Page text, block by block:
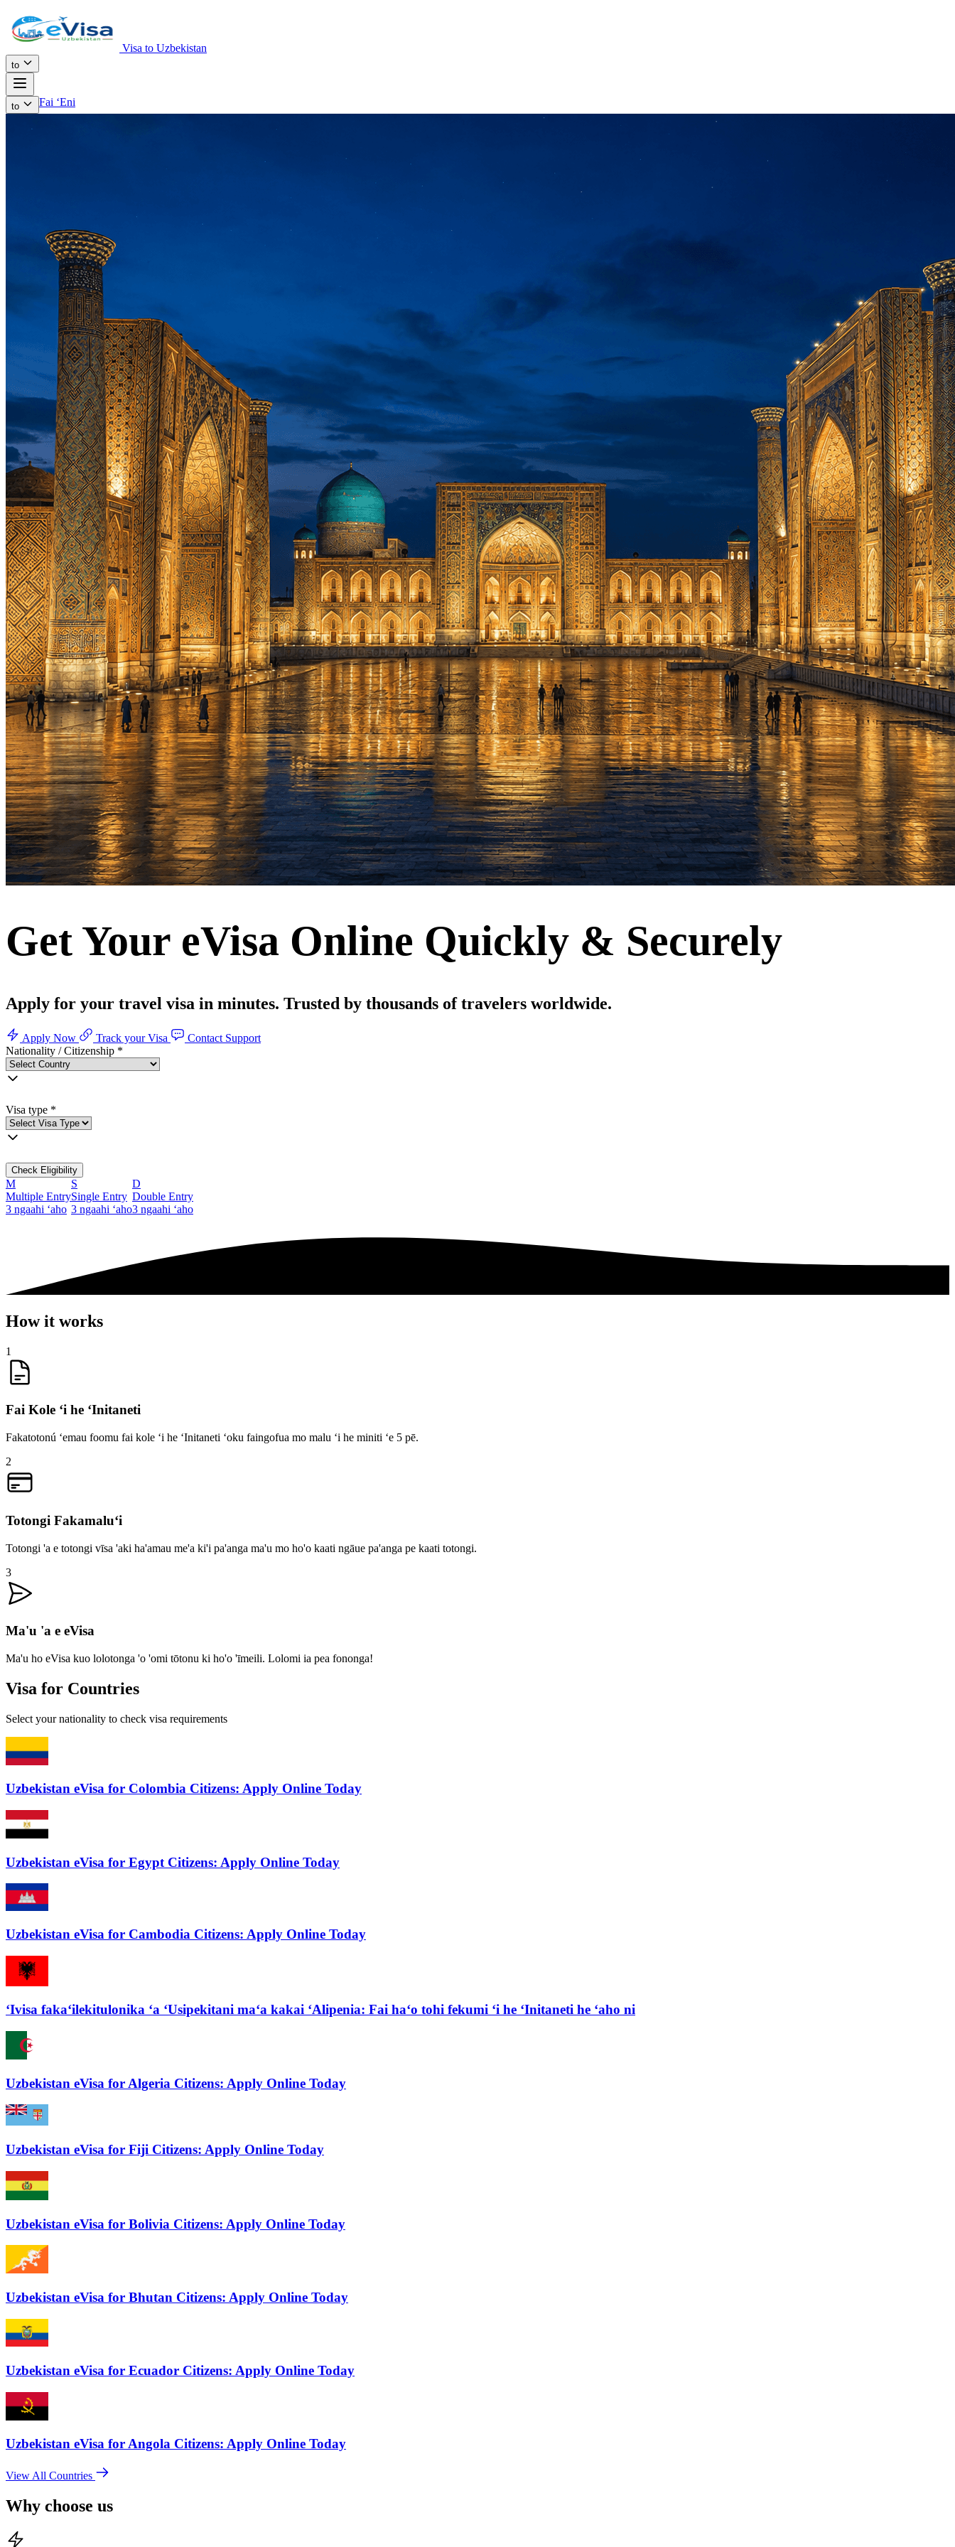
Visa to Uzbekistan
to
to Fai ʻEni
Get Your eVisa Online Quickly & Securely
Apply for your travel visa in minutes. Trusted by thousands of travelers worldwide.
Apply Now Track your Visa
Contact Support
Nationality / Citizenship *
Visa type *
Check Eligibility
M
Multiple Entry
3 ngaahi ʻaho
S
Single Entry
3 ngaahi ʻaho
D
Double Entry
3 ngaahi ʻaho
How it works
1
Fai Kole ʻi he ʻInitaneti
Fakatotonú ʻemau foomu fai kole ʻi he ʻInitaneti ʻoku faingofua mo malu ʻi he miniti ʻe 5 pē.
2
Totongi Fakamaluʻi
Totongi 'a e totongi vīsa 'aki ha'amau me'a ki'i pa'anga ma'u mo ho'o kaati ngāue pa'anga pe kaati totongi.
3
Ma'u 'a e eVisa
Ma'u ho eVisa kuo lolotonga 'o 'omi tōtonu ki ho'o 'īmeili. Lolomi ia pea fononga!
Visa for Countries
Select your nationality to check visa requirements
Uzbekistan eVisa for Colombia Citizens: Apply Online Today
Uzbekistan eVisa for Egypt Citizens: Apply Online Today
Uzbekistan eVisa for Cambodia Citizens: Apply Online Today
ʻIvisa fakaʻilekitulonika ʻa ʻUsipekitani maʻa kakai ʻAlipenia: Fai haʻo tohi fekumi ʻi he ʻInitaneti he ʻaho ni
Uzbekistan eVisa for Algeria Citizens: Apply Online Today
Uzbekistan eVisa for Fiji Citizens: Apply Online Today
Uzbekistan eVisa for Bolivia Citizens: Apply Online Today
Uzbekistan eVisa for Bhutan Citizens: Apply Online Today
Uzbekistan eVisa for Ecuador Citizens: Apply Online Today
Uzbekistan eVisa for Angola Citizens: Apply Online Today
View All Countries
Why choose us